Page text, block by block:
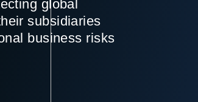
global
subsidiaries
business risks